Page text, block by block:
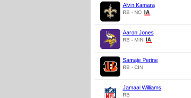
Alvin Kamara
RB - NO
Aaron Jones
RB - MIN
Samaje Perine
RB - CIN
Jamaal Williams
RB